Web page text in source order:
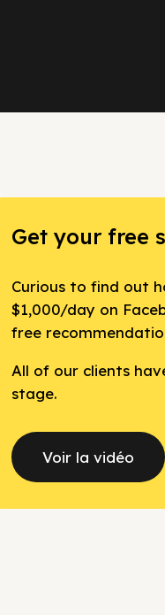
Get your free
Curious to find out
$1,000/day on
free
All of our clients
stage.
Voir la vidéo